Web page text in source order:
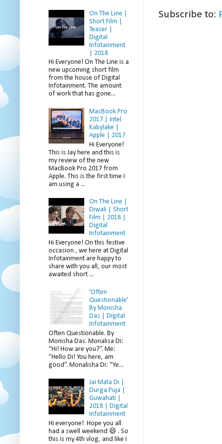
Subscribe to:
On The Line |
Short Film |
Teaser |
Digital
Infotainment
| 2018
Hi Everyone! On The Line is a
new upcoming short film
from the house of Digital
Infotainment. The amount
of work that has gone...
MacBook Pro
2017 | Intel
Kabylake |
Apple | 2017
Hi Everyone!
This is Jay here and this is
my review of the new
MacBook Pro 2017 from
Apple. This is the first time I
am using a ...
On The Line |
Diwali | Short
Film | 2018 |
Digital
Infotainment
Hi Everyone! On this festive
occasion , we here at Digital
Infotainment are happy to
share with you all, our most
awaited short ...
'Often
Questionable'
By Monisha
Das | Digital
Infotainment
Often Questionable. By
Monisha Das. Monalisa Di:
“Hi! How are you?”. Me:
“Hello Di! You here, am
good”. Monalisha Di: “Ye...
Jai Mata Di |
Durga Puja |
Guwahati |
2018 | Digital
Infotainment
Hi everyone! Hope you all
had a swell weekend 😄 . So
this is my 4th vlog, and like I